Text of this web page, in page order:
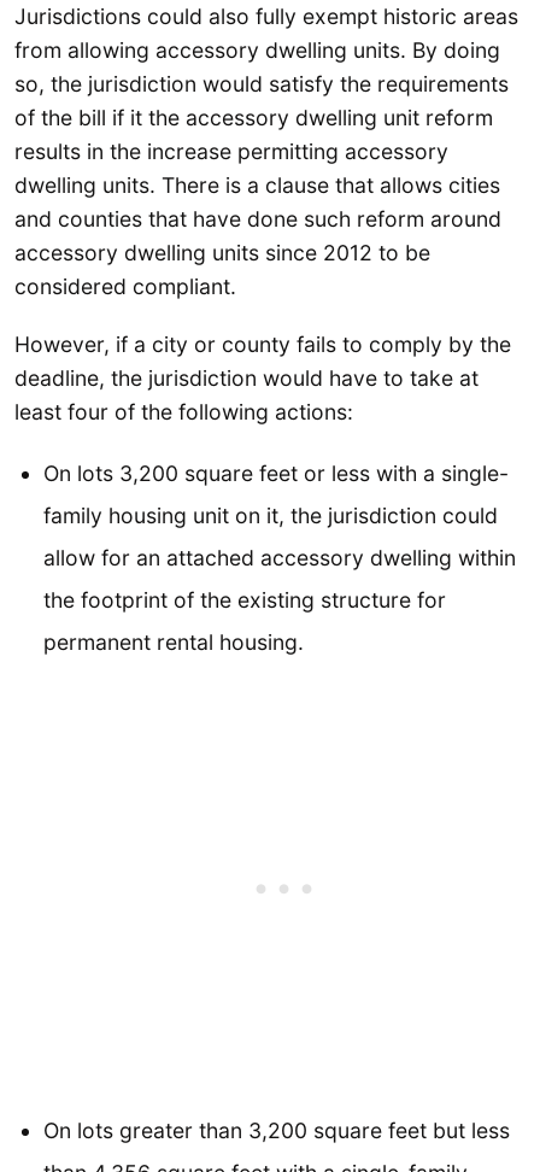
Jurisdictions could also fully exempt historic areas
from allowing accessory dwelling units. By doing
so, the jurisdiction would satisfy the requirements
of the bill if it the accessory dwelling unit reform
results in the increase permitting accessory
dwelling units. There is a clause that allows cities
and counties that have done such reform around
accessory dwelling units since 2012 to be
considered compliant.
However, if a city or county fails to comply by the
deadline, the jurisdiction would have to take at
least four of the following actions:
On lots 3,200 square feet or less with a single-
family housing unit on it, the jurisdiction could
allow for an attached accessory dwelling within
the footprint of the existing structure for
permanent rental housing.
On lots greater than 3,200 square feet but less